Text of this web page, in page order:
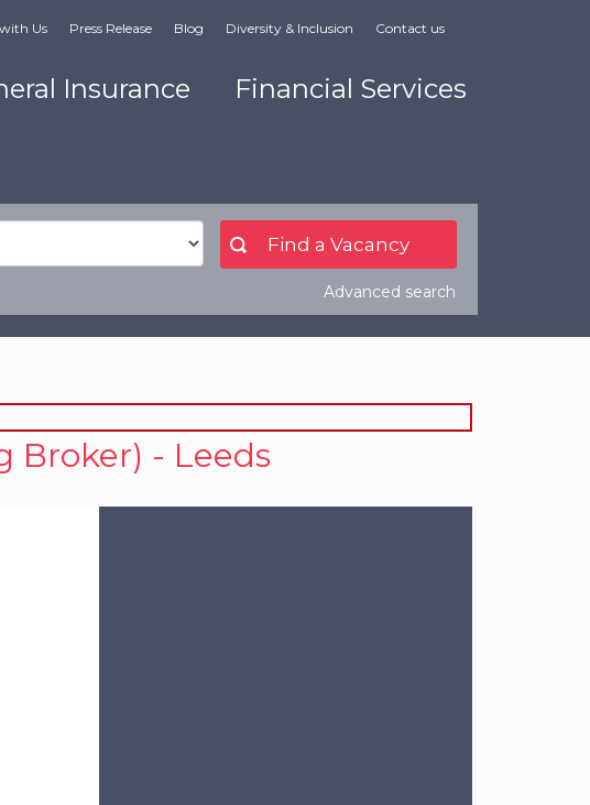
Us Press Release Blog Diversity & Inclusion Contact us
Insurance Financial Services
Advanced search
Broker) - Leeds